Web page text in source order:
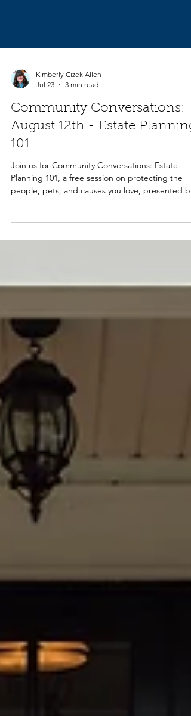
Kimberly Cizek Allen
Jul 23
3 min read
Community Conversations:
August 12th - Estate Planning
101
Planning 101, a free session on protecting the